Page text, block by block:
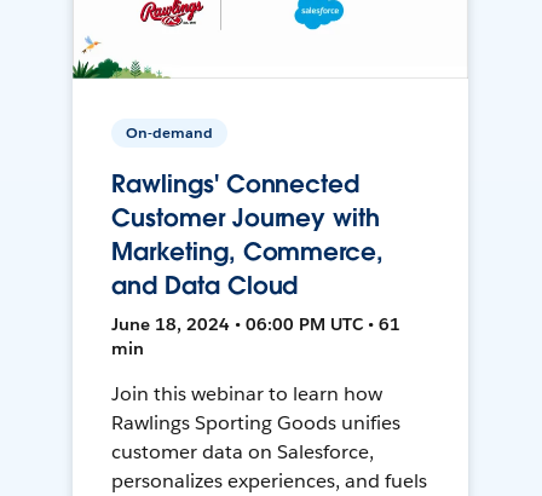
On-demand
Rawlings' Connected
Customer Journey with
Marketing, Commerce,
and Data Cloud
June 18, 2024 • 06:00 PM UTC • 61
min
Join this webinar to learn how
Rawlings Sporting Goods unifies
customer data on Salesforce,
personalizes experiences, and fuels